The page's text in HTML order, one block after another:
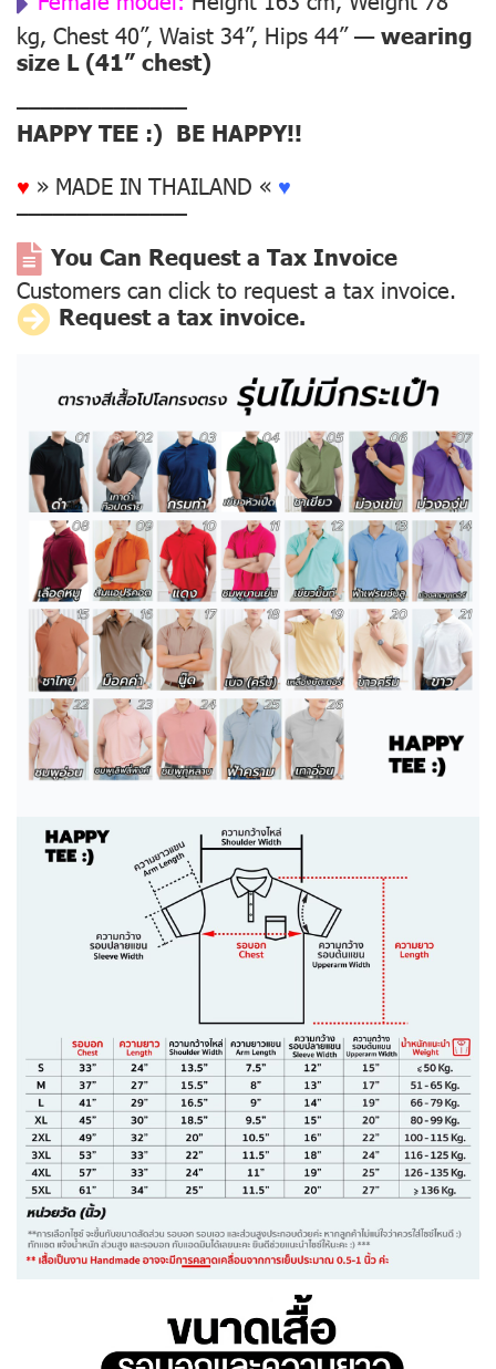
kg, Chest 40”, Waist 34”, Hips 44” —wearing
size L (41” chest)
––––––––––––––
HAPPY TEE :) BE HAPPY!!
♥ » MADE IN THAILAND « ♥
––––––––––––––
You Can Request a Tax Invoice
Customers can click to request a tax invoice.
Request a tax invoice.